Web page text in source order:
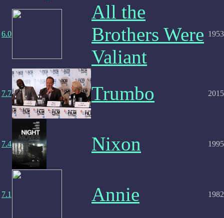
6.0
All the
Brothers Were
Valiant
1953
7.7 Trumbo 2015
7.4 Nixon 1995
7.1 Annie 1982